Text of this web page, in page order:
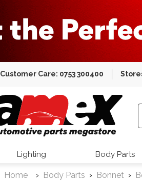
Customer Care: 0753 300400
Lighting Body Parts
Home Body Parts Bonnet